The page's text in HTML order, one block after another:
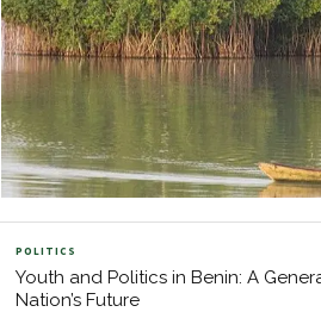
POLITICS
Youth and Politics in Benin: A
Nation’s Future